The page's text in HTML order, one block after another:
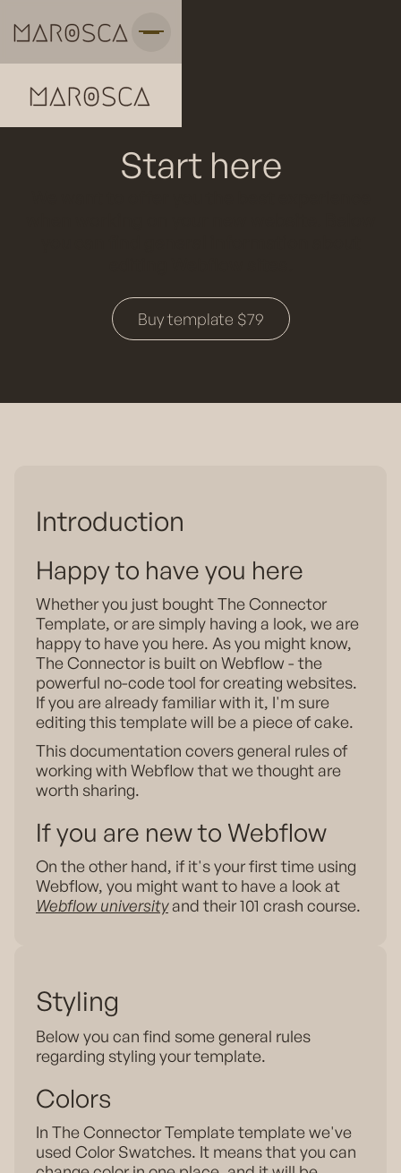
Start here
Buy template $79
Introduction
Happy to have you here
Whether you just bought The Connector
Template, or are simply having a look, we are
happy to have you here. As you might know,
The Connector is built on Webflow - the
powerful no-code tool for creating websites.
If you are already familiar with it, I'm sure
editing this template will be a piece of cake.
This documentation covers general rules of
working with Webflow that we thought are
worth sharing.
If you are new to Webflow
On the other hand, if it's your first time using
Webflow, you might want to have a look at
Webflow universityand their 101 crash course.
Styling
Below you can find some general rules
regarding styling your template.
Colors
In The Connector Template template we've
used Color Swatches. It means that you can